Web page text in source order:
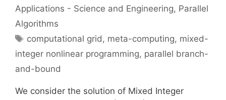
Applications - Science and Engineering, Parallel
Algorithms
Tags
computational grid, meta-computing, mixed-
integer nonlinear programming, parallel branch-
and-bound
We consider the solution of Mixed Integer